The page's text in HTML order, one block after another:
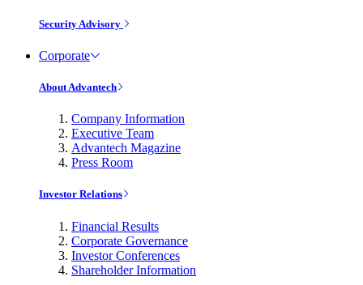
Security Advisory
Corporate
About Advantech
Company Information
Executive Team
Advantech Magazine
Press Room
Investor Relations
Financial Results
Corporate Governance
Investor Conferences
Shareholder Information